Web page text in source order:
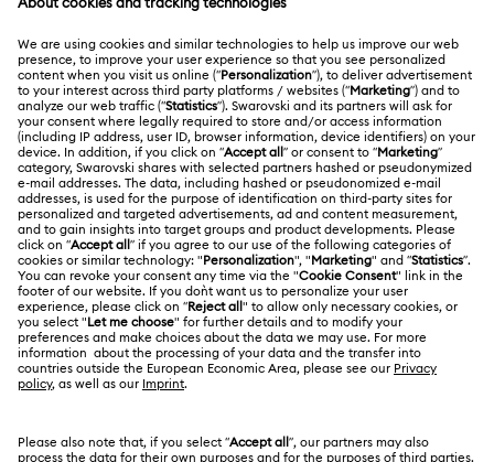
Gift Card Balance
Shipping
Returns & Exchange
Online repair
Contact Us
Size Guide
Store Finder
Swarovski Club
Swarovski Crystal Society (SCS)
ABOUT US
About Swarovski
Jobs & Career
Alumni Community
For Professionals
Sitemap
Swarovski Created Diamonds
Kristallwelten
LEGAL
Terms Of Use
Terms & Conditions
Privacy Policy
Cookie Consent
Korea, Republic of
한국어
English